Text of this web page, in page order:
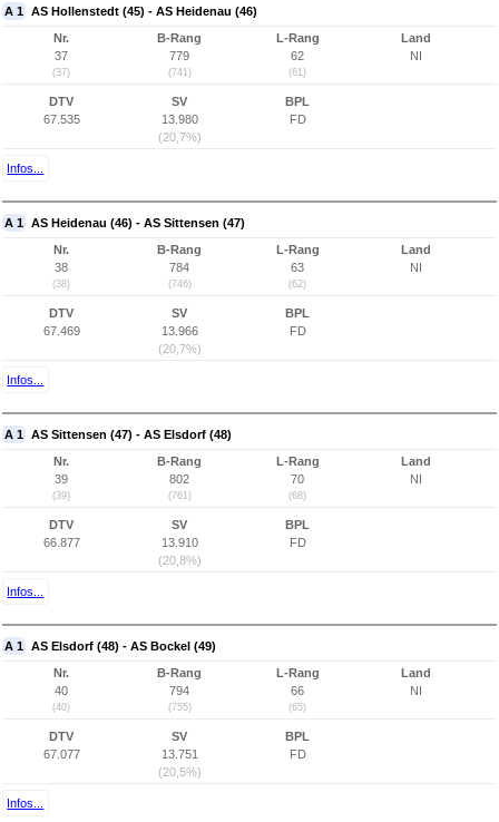
A 1 AS Hollenstedt (45) - AS Heidenau (46)
Nr.
37
(37)
B-Rang
779
(741)
L-Rang
62
(61)
Land
NI
DTV
67.535
SV
13.980
(20,7%)
BPL
FD
Infos...
A 1 AS Heidenau (46) - AS Sittensen (47)
Nr.
38
(38)
B-Rang
784
(746)
L-Rang
63
(62)
Land
NI
DTV
67.469
SV
13.966
(20,7%)
BPL
FD
Infos...
A 1 AS Sittensen (47) - AS Elsdorf (48)
Nr.
39
(39)
B-Rang
802
(761)
L-Rang
70
(68)
Land
NI
DTV
66.877
SV
13.910
(20,8%)
BPL
FD
Infos...
A 1 AS Elsdorf (48) - AS Bockel (49)
Nr.
40
(40)
B-Rang
794
(755)
L-Rang
66
(65)
Land
NI
DTV
67.077
SV
13.751
(20,5%)
BPL
FD
Infos...